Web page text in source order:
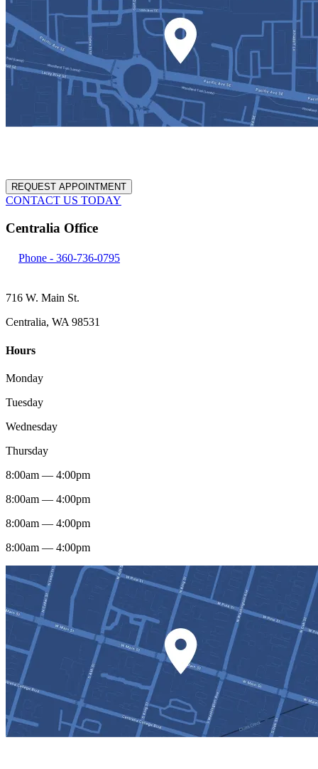
REQUEST APPOINTMENT
CONTACT US TODAY
Centralia Office
Phone - 360-736-0795
716 W. Main St.
Centralia, WA 98531
Hours
Monday
Tuesday
Wednesday
Thursday
8:00am — 4:00pm
8:00am — 4:00pm
8:00am — 4:00pm
8:00am — 4:00pm